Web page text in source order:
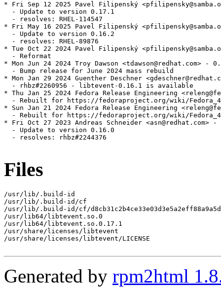
* Fri Sep 12 2025 Pavel Filipenský
  - Update to version 0.17.1
  - resolves: RHEL-114547
* Fri May 16 2025 Pavel Filipenský
  - Update to version 0.16.2
  - resolves: RHEL-89876
* Tue Oct 22 2024 Pavel Filipenský
  - Reformat
* Mon Jun 24 2024 Troy Dawson <tdawson@redhat.com> -
  - Bump release for June 2024 mass rebuild
* Mon Jan 29 2024 Guenther Deschner
  - rhbz#2260956 - libtevent-0.16.1 is available
* Thu Jan 25 2024 Fedora Release Engineering
- Rebuilt for https://fedoraproject.org/wiki/
* Sun Jan 21 2024 Fedora Release Engineering
- Rebuilt for https://fedoraproject.org/wiki/
* Fri Oct 27 2023 Andreas Schneider <asn@redhat.com>
  - Update to version 0.16.0
  - resolves: rhbz#2244376
Files
/usr/lib/.build-id
/usr/lib/.build-id/cf
/usr/lib/.build-id/cf/
/usr/lib64/libtevent.so.0
/usr/lib64/libtevent.so.0.17.1
/usr/share/licenses/libtevent
/usr/share/licenses/libtevent/LICENSE
Generated by rpm2html